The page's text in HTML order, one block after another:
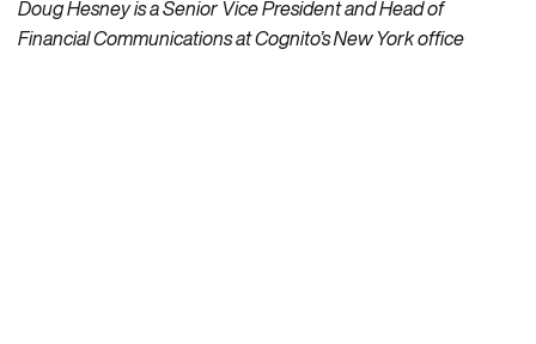
Doug Hesney is a Senior Vice President and Head of
Financial Communications at Cognito’s New York office